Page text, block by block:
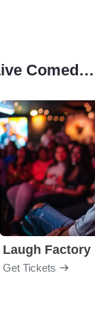
Similar Artists to Las Vegas Live Comedy Club
Laugh Factory
Get Tickets